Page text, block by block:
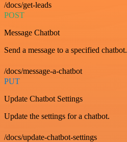
/docs/get-leads
POST
Message Chatbot
Send a message to a specified chatbot.
/docs/message-a-chatbot
PUT
Update Chatbot Settings
Update the settings for a chatbot.
/docs/update-chatbot-settings